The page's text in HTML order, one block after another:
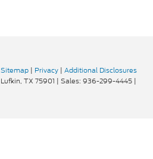
Sitemap | Privacy | Additional Disclosures
Lufkin, TX 75901 | Sales: 936-299-4445 |